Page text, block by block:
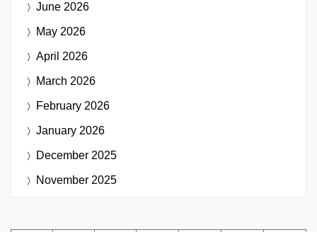
June 2026
May 2026
April 2026
March 2026
February 2026
January 2026
December 2025
November 2025